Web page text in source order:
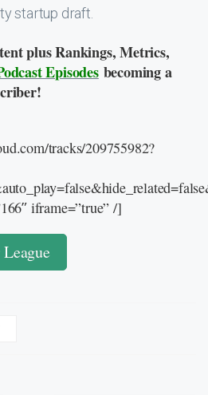
startup draft.
plus Rankings, Metrics,
Episodes becoming a
tracks/209755982?
iframe=”true” /]